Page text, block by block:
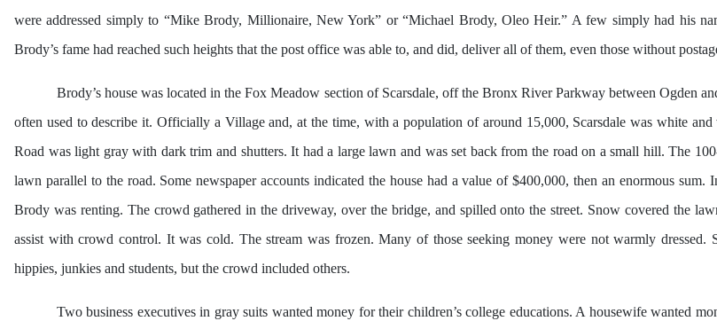
were addressed simply to “Mike Brody, Millionaire, New York” or “Michael Brody, Oleo Heir.” A few simply had his
Brody’s fame had reached such heights that the post office was able to, and did, deliver all of them, even those without
Brody’s house was located in the Fox Meadow section of Scarsdale, off the Bronx River Parkway between Ogden
often used to describe it. Officially a Village and, at the time, with a population of around 15,000, Scarsdale was white
Road was light gray with dark trim and shutters. It had a large lawn and was set back from the road on a small hill. The
lawn parallel to the road. Some newspaper accounts indicated the house had a value of $400,000, then an enormous
Brody was renting. The crowd gathered in the driveway, over the bridge, and spilled onto the street. Snow covered the
assist with crowd control. It was cold. The stream was frozen. Many of those seeking money were not warmly
hippies, junkies and students, but the crowd included others.
Two business executives in gray suits wanted money for their children’s college educations. A housewife wanted